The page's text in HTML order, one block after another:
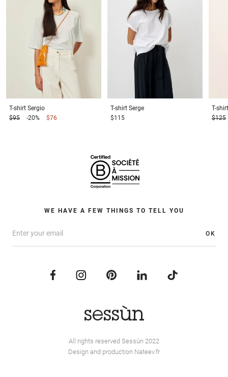
T-shirt Sergio
$95
-20% $76
T-shirt Serge
$115
T-shirt
$125
WE HAVE A FEW THINGS TO TELL YOU
OK
All rights reserved Sessùn 2022
Design and production Nateev.fr